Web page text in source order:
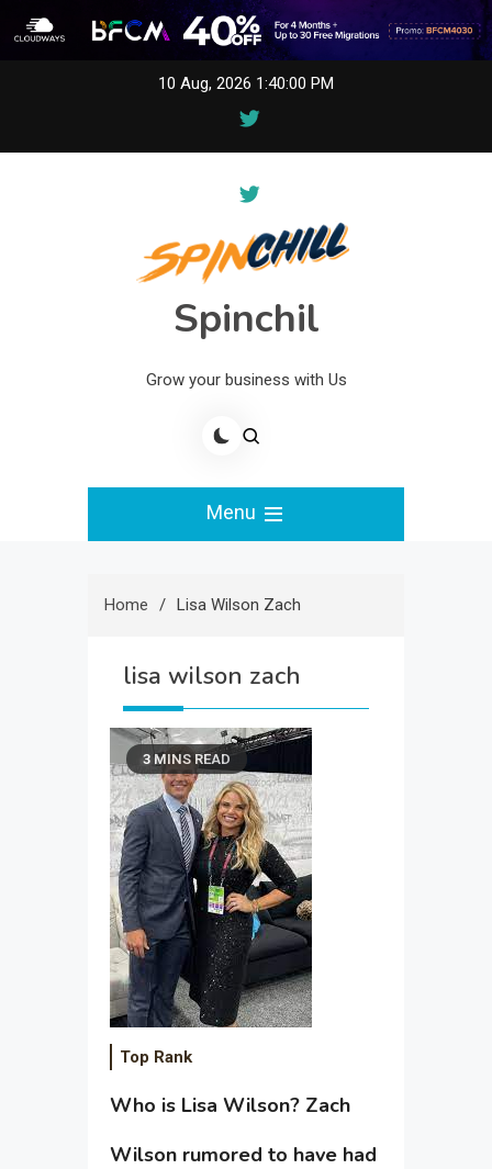
10 Aug, 2026 1:40:00 PM
Spinchil
Grow your business with Us
Menu
Home Lisa Wilson Zach
lisa wilson zach
3 MINS READ
Top Rank
Who is Lisa Wilson? Zach
Wilson rumored to have had